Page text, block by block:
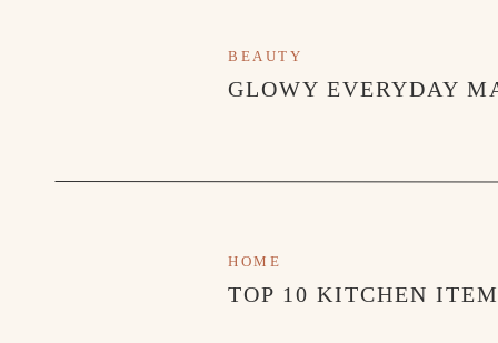
GLOWY EVERYDAY
BEAUTY
TOP 10 KITCHEN
HOME